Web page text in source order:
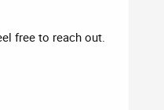
free to reach out.